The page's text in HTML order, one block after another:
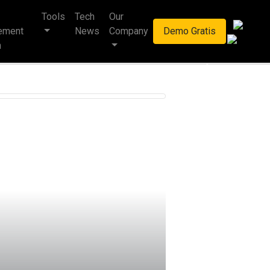
Tools
Tech
News
Our
Company
Demo Gratis
multinasional.
Next